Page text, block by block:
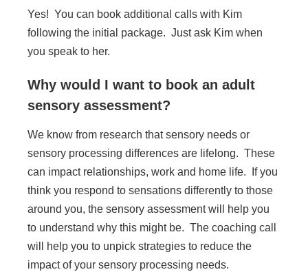
Yes! You can book additional calls with Kim
following the initial package. Just ask Kim when
you speak to her.
Why would I want to book an adult
sensory assessment?
We know from research that sensory needs or
sensory processing differences are lifelong. These
can impact relationships, work and home life. If you
think you respond to sensations differently to those
around you, the sensory assessment will help you
to understand why this might be. The coaching call
will help you to unpick strategies to reduce the
impact of your sensory processing needs.